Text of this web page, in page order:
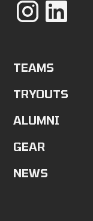
TEAMS
TRYOUTS
ALUMNI
GEAR
NEWS